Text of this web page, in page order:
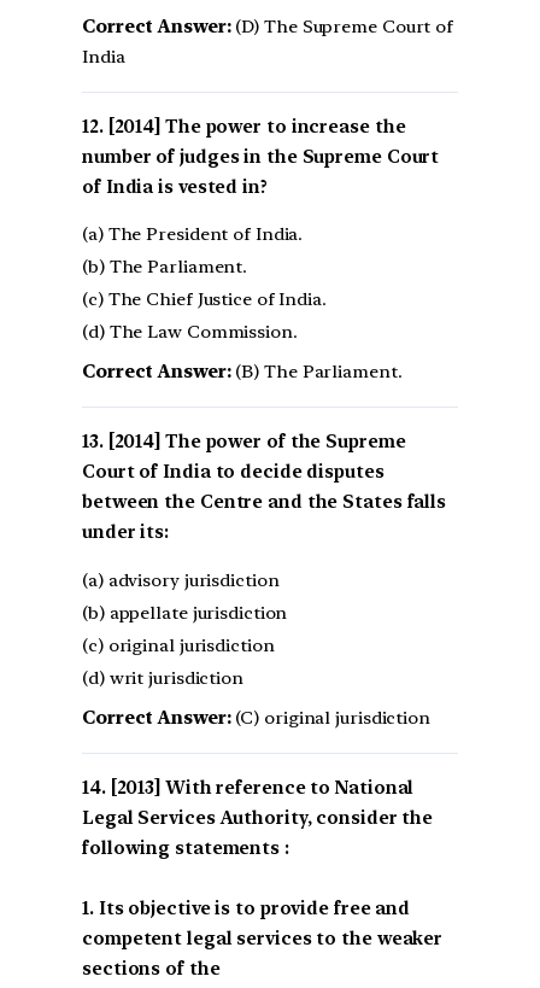
Correct Answer:(D) The Supreme Court of
India
[2014] The power to increase the
number of judges in the Supreme Court
of India is vested in?
(a) The President of India.
(b) The Parliament.
(c) The Chief Justice of India.
(d) The Law Commission.
Correct Answer:(B) The Parliament.
[2014] The power of the Supreme
Court of India to decide disputes
between the Centre and the States falls
under its:
(a) advisory jurisdiction
(b) appellate jurisdiction
(c) original jurisdiction
(d) writ jurisdiction
Correct Answer:(C) original jurisdiction
[2013] With reference to National
Legal Services Authority, consider the
following statements :
1. Its objective is to provide free and
competent legal services to the weaker
sections of the